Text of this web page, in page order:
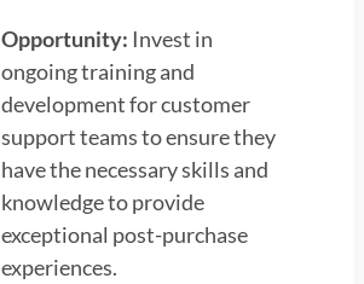
Opportunity: Invest in
ongoing training and
development for customer
support teams to ensure they
have the necessary skills and
knowledge to provide
exceptional post-purchase
experiences.